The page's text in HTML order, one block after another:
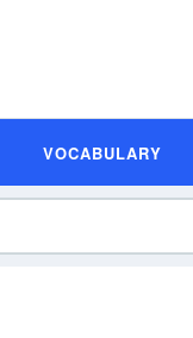
VOCABULARY